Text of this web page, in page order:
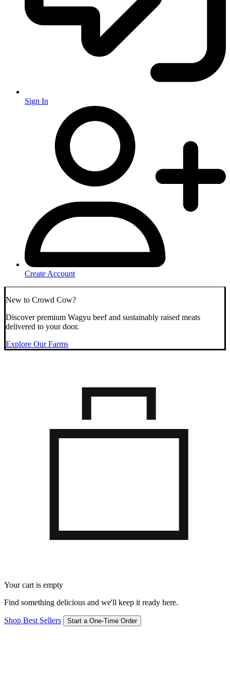
Sign In
Create Account
New to Crowd Cow?
Discover premium Wagyu beef and sustainably raised meats
delivered to your door.
Explore Our Farms
Your cart is empty
Find something delicious and we'll keep it ready here.
Shop Best Sellers Start a One-Time Order